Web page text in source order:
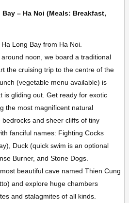
– Ha Noi (Meals: Breakfast,
Long Bay from Ha Noi.
noon, we board a traditional
the cruising trip to the centre of the
(vegetable menu available) is
is gliding out. Get ready for exotic
the most magnificent natural
and sheer cliffs of tiny
fanciful names: Fighting Cocks
Duck (quick swim is an optional
Burner, and Stone Dogs.
beautiful cave named Thien Cung
and explore huge chambers
and stalagmites of all kinds.